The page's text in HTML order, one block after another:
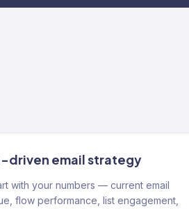
driven email strategy
with your numbers — current email
flow performance, list engagement,